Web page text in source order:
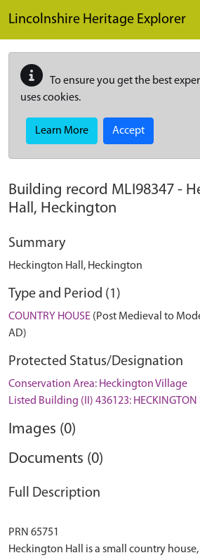
Lincolnshire Heritage Explorer
To ensure you get the best
uses cookies.
Learn More Accept
Building record MLI98347 -
Hall, Heckington
Summary
Heckington Hall, Heckington
Type and Period (1)
COUNTRY HOUSE (Post Medieval to
AD)
Protected Status/Designation
Conservation Area: Heckington Village
Listed Building (II) 436123: HECKINGTON
Images (0)
Documents (0)
Full Description
PRN 65751
Heckington Hall is a small country